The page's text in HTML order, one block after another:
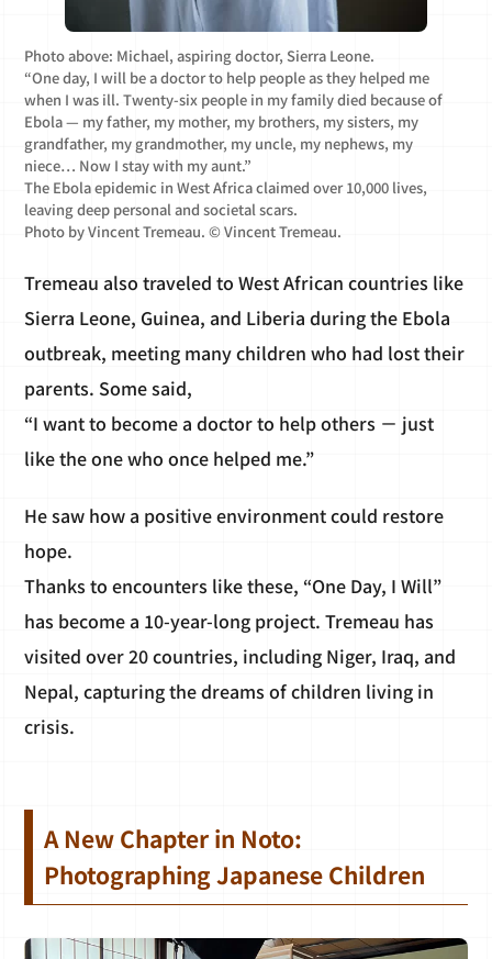
Photo above: Michael, aspiring doctor, Sierra Leone.
“One day, I will be a doctor to help people as they helped me
when I was ill. Twenty-six people in my family died because of
Ebola — my father, my mother, my brothers, my sisters, my
grandfather, my grandmother, my uncle, my nephews, my
niece… Now I stay with my aunt.”
The Ebola epidemic in West Africa claimed over 10,000 lives,
leaving deep personal and societal scars.
Photo by Vincent Tremeau. © Vincent Tremeau.
Tremeau also traveled to West African countries like
Sierra Leone, Guinea, and Liberia during the Ebola
outbreak, meeting many children who had lost their
parents. Some said,
“I want to become a doctor to help others － just
like the one who once helped me.”
He saw how a positive environment could restore
hope.
Thanks to encounters like these, “One Day, I Will”
has become a 10-year-long project. Tremeau has
visited over 20 countries, including Niger, Iraq, and
Nepal, capturing the dreams of children living in
crisis.
A New Chapter in Noto:
Photographing Japanese Children